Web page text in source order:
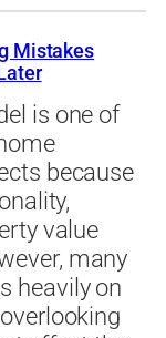
Mistakes
is one of
because
value
many
heavily on